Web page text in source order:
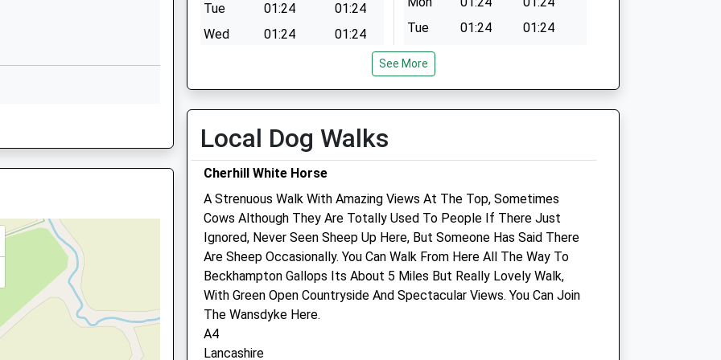
Swindon
School Website
Bassett
Swindon
Wiltshire
SN4 8BA
01793849251
School Website
Of Train Crew
Trains Than Usual
Tue
01:24
01:24
Wed
01:24
01:24
Fri
01:24
01:24
Sat
01:24
01:24
Sun
01:24 01:24
Tue
01:24
01:24
Wed
Thu
Sun
01:24 01:24
The George Veterinary Clinic -
Royal Wotton Bassett
22 High Street
Wootton Bassett
Wiltshire
SN4 7AA
01793 852458
Dogandcat@georgevetgroup.co.uk
Website
Drove Vets - Royal Wootton
Bassett Veterinary Surgery
Unit 5
Borough Fields Shopping Centre
Royal Wootton Bassett
Wiltshire
See More
Local Dog Walks
Cherhill White Horse
A Strenuous Walk With Amazing Views At The Top, Sometimes
Cows Although They Are Totally Used To People If There Just
Ignored, Never Seen Sheep Up Here, But Someone Has Said There
Are Sheep Occasionally. You Can Walk From Here All The Way To
Beckhampton Gallops Its About 5 Miles But Really Lovely Walk,
With Green Open Countryside And Spectacular Views. You Can Join
The Wansdyke Here.
A4
Lancashire